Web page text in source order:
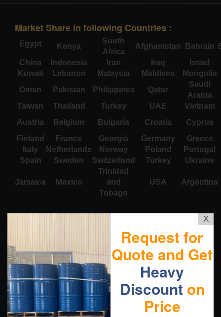
Market Share in following Countries :
Egypt Kenya
South
Africa
Afghanistan Bahrain
China
Indonesia Iran Iraq
Israel
Kuwait
Lebanon Malaysia Maldives
Mongolia
Oman
Pakistan Philippines Qatar
Saudi
Arabia
Taiwan
Thailand Turkey UAE
Vietnam
Austria
Belgium Bulgaria Croatia
Cyprus
Finland
France Georgia Germany
Greece
Italy
Netherlands Norway Poland
Portugal
Spain
Sweden Switzerland Turkey Ukraine
Jamaica Mexico
Trinidad
and
Tobago
USA Argentina
X
Request for
Quote and Get
Heavy
Discount on
Price